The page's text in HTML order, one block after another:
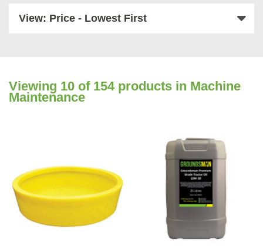
View: Price - Lowest First
Viewing 10 of 154 products in Machine
Maintenance